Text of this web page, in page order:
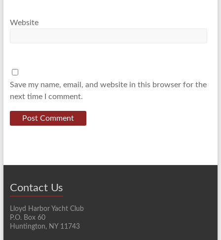
Website
Save my name, email, and website in this browser for the
next time I comment.
Contact Us
Lloyd Harbor Yacht Club
P.O. Box 60
Huntington, NY 11743